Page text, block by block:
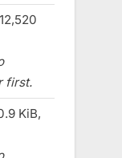
first.
KiB,